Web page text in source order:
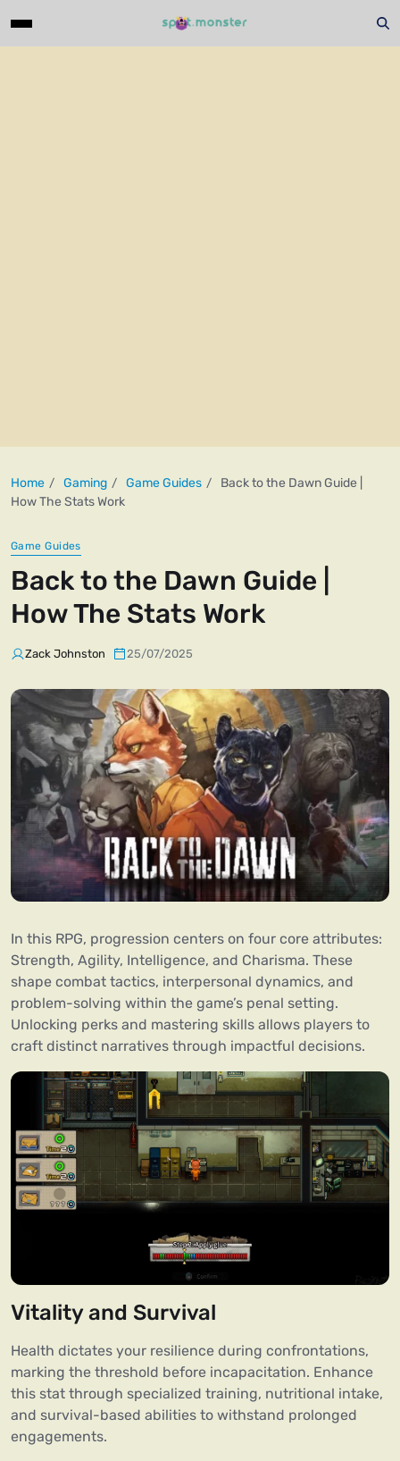
Home Gaming Game Guides
Back to the Dawn Guide |
How The Stats Work
Game Guides
Back to the Dawn Guide |
How The Stats Work
Zack Johnston 25/07/2025
In this RPG, progression centers on four core attributes:
Strength, Agility, Intelligence, and Charisma. These
shape combat tactics, interpersonal dynamics, and
problem-solving within the game’s penal setting.
Unlocking perks and mastering skills allows players to
craft distinct narratives through impactful decisions.
Vitality and Survival
Health dictates your resilience during confrontations,
marking the threshold before incapacitation. Enhance
this stat through specialized training, nutritional intake,
and survival-based abilities to withstand prolonged
engagements.